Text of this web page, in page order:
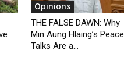
Opinions
THE FALSE DAWN: Why
Min Aung Hlaing’s Peace
Talks Are a...